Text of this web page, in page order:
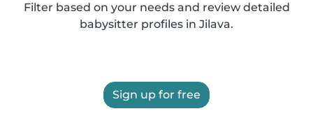
Filter based on your needs and review detailed
babysitter profiles in Jilava.
Sign up for free